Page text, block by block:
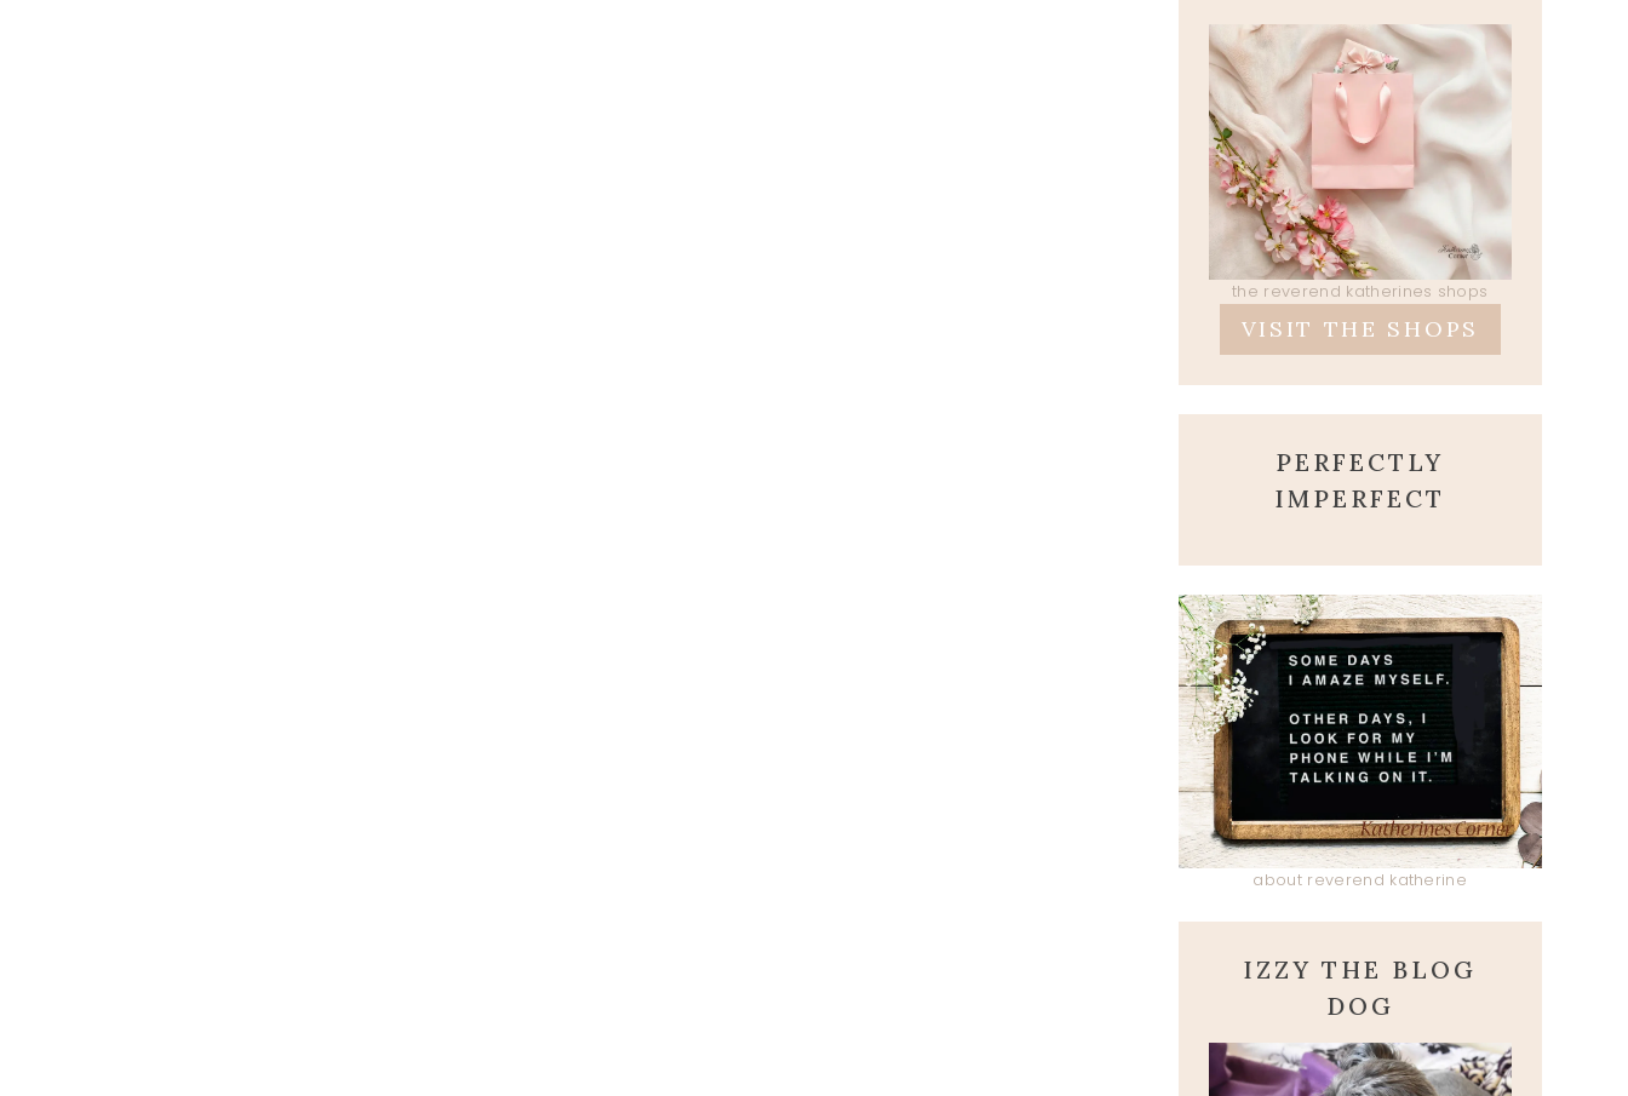
the reverend katherines shops
VISIT THE SHOPS
PERFECTLY
IMPERFECT
about reverend katherine
IZZY THE BLOG
DOG